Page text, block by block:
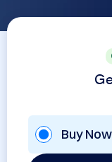
Buy Now